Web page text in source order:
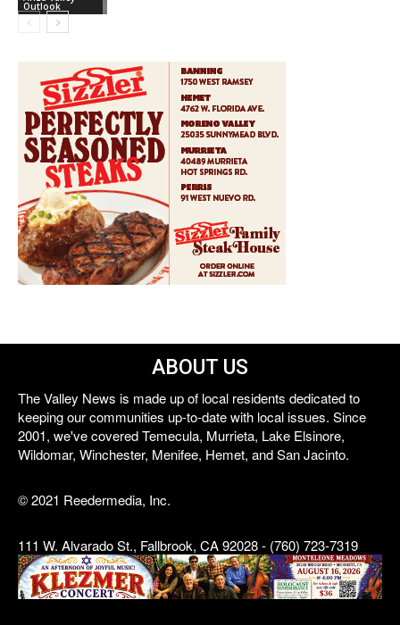
Outlook
ABOUT US
The Valley News is made up of local residents dedicated to
keeping our communities up-to-date with local issues. Since
2001, we've covered Temecula, Murrieta, Lake Elsinore,
Wildomar, Winchester, Menifee, Hemet, and San Jacinto.
© 2021 Reedermedia, Inc.
111 W. Alvarado St., Fallbrook, CA 92028 - (760) 723-7319